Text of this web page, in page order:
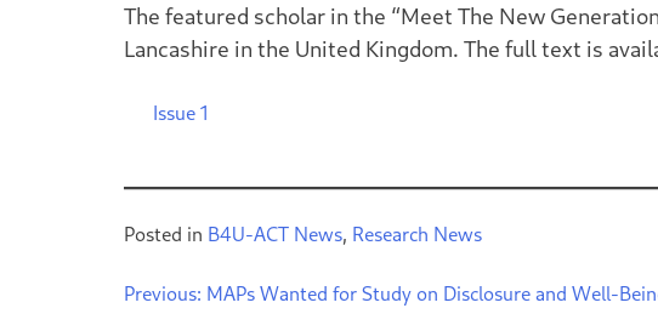
The featured scholar in the “Meet The New
Lancashire in the United Kingdom. The full text is
Issue 1
Posted in B4U-ACT News, Research News
Post
Previous: MAPs Wanted for Study on Disclosure and Well-